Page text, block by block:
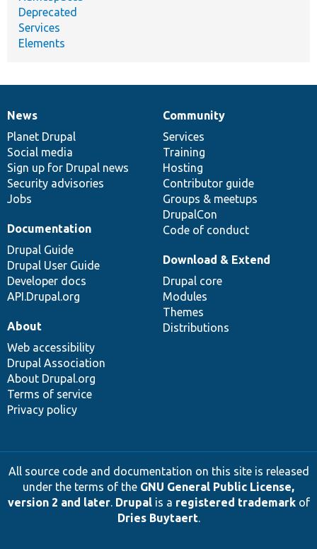
Deprecated
Services
Elements
News
items
News
Planet Drupal
Social media
Sign up for Drupal news
Security advisories
Jobs
Our
community
Community
Services
Training
Hosting
Contributor guide
Groups & meetups
DrupalCon
Code of conduct
Documentation
Documentation
Drupal Guide
Drupal User Guide
Developer docs
API.Drupal.org
Drupal
code
base
Download & Extend
Drupal core
Modules
Themes
Distributions
Governance
of
community
About
Web accessibility
Drupal Association
About Drupal.org
Terms of service
Privacy policy
All source code and documentation on this site is released
under the terms of the GNU General Public License,
version 2 and later. Drupalis a registered trademarkof
Dries Buytaert.